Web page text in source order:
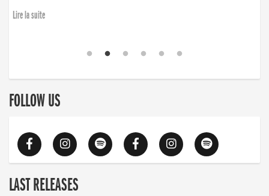
Lire la suite
finding the will to rise again”
FOLLOW US
LAST RELEASES